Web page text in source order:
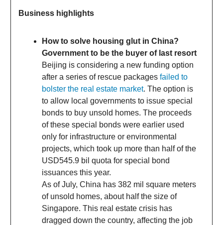
Business highlights
How to solve housing glut in China?
Government to be the buyer of last resort
Beijing is considering a new funding option
after a series of rescue packages failed to
bolster the real estate market. The option is
to allow local governments to issue special
bonds to buy unsold homes. The proceeds
of these special bonds were earlier used
only for infrastructure or environmental
projects, which took up more than half of the
USD545.9 bil quota for special bond
issuances this year.
As of July, China has 382 mil square meters
of unsold homes, about half the size of
Singapore. This real estate crisis has
dragged down the country, affecting the job